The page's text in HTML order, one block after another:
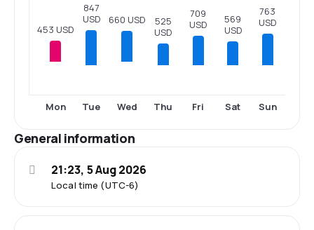
453 USD
Mon
847
USD
Tue
660 USD
Wed
525
USD
Thu
709
USD
Fri
569
USD
Sat
763
USD
Sun
General information
Local time (UTC-6)
21:23, 5 Aug 2026